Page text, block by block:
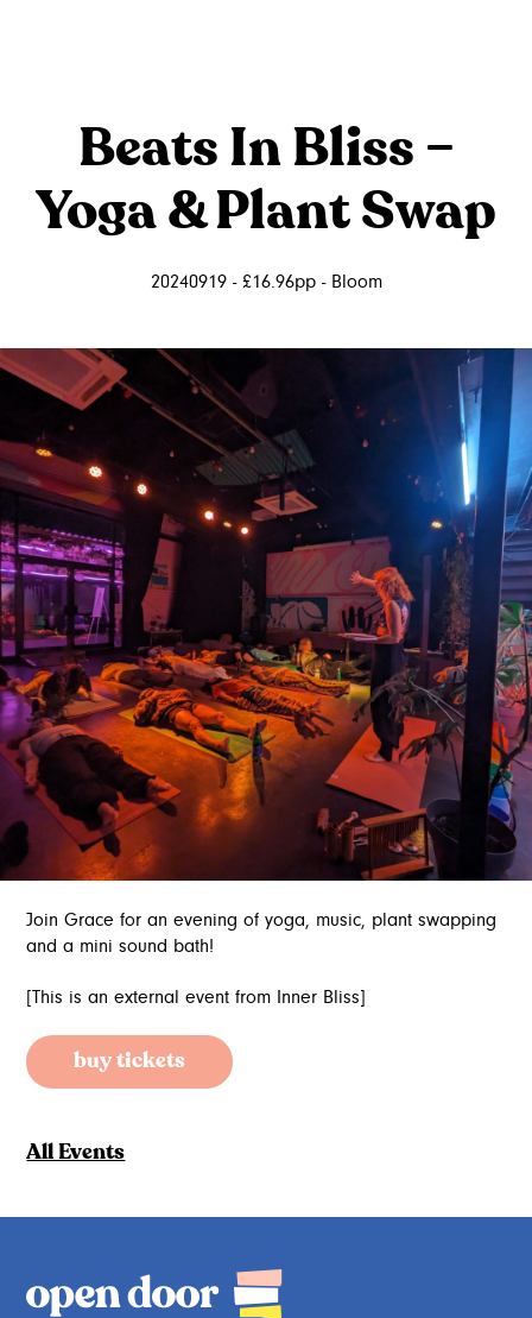
Beats In Bliss –
Yoga & Plant Swap
20240919 - £16.96pp - Bloom
Join Grace for an evening of yoga, music, plant swapping
and a mini sound bath!
[This is an external event from Inner Bliss]
buy tickets
All Events